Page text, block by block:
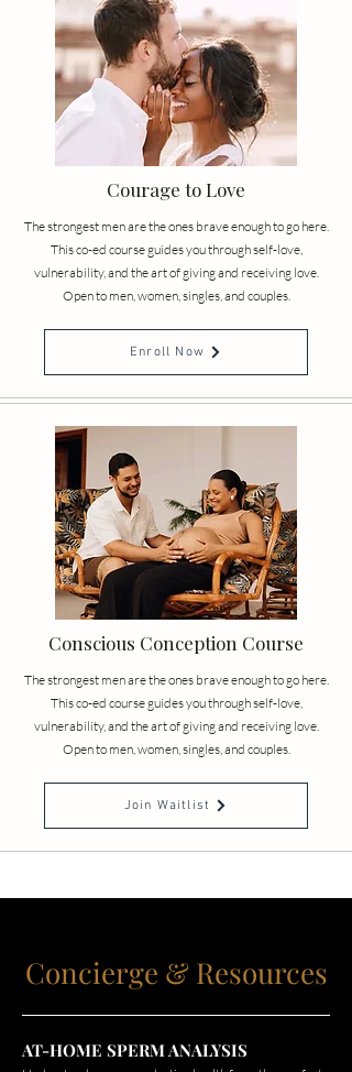
Courage to Love
The strongest men are the ones brave enough to go here.
This co-ed course guides you through self-love,
vulnerability, and the art of giving and receiving love.
Open to men, women, singles, and couples.
Enroll Now
Conscious Conception Course
The strongest men are the ones brave enough to go here.
This co-ed course guides you through self-love,
vulnerability, and the art of giving and receiving love.
Open to men, women, singles, and couples.
Join Waitlist
Concierge & Resources
AT-HOME SPERM ANALYSIS